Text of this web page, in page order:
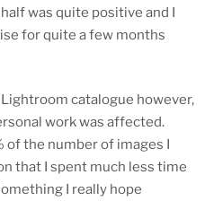
was quite positive and I
for quite a few months
catalogue however,
work was affected.
the number of images I
that I spent much less time
I really hope